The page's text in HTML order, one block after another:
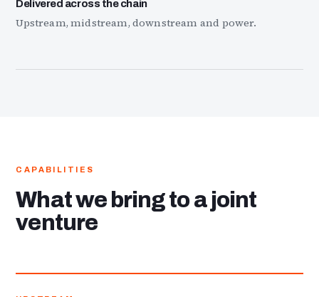
Delivered across the chain
Upstream, midstream, downstream and power.
CAPABILITIES
What we bring to a joint
venture